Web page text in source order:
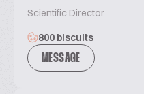
Scientific Director
800 biscuits
MESSAGE